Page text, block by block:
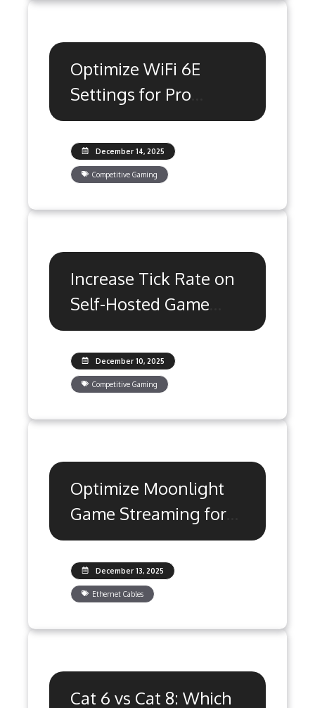
Optimize WiFi 6E
Settings for Pro
Gaming & Zero Lag
December 14, 2025
Competitive Gaming
Increase Tick Rate on
Self-Hosted Game
Servers: 5 Steps
December 10, 2025
Competitive Gaming
Optimize Moonlight
Game Streaming for
Ultra Low Latency
December 13, 2025
Ethernet Cables
Cat 6 vs Cat 8: Which